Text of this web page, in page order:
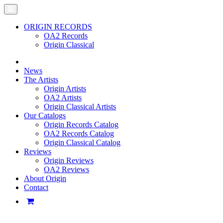
ORIGIN RECORDS
OA2 Records
Origin Classical
News
The Artists
Origin Artists
OA2 Artists
Origin Classical Artists
Our Catalogs
Origin Records Catalog
OA2 Records Catalog
Origin Classical Catalog
Reviews
Origin Reviews
OA2 Reviews
About Origin
Contact